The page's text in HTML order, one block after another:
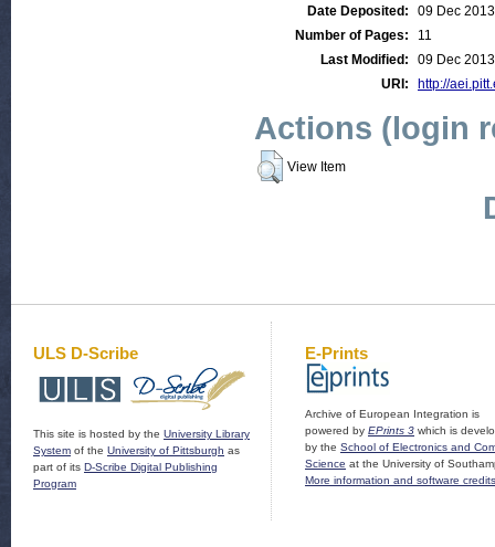
Date Deposited:
09 Dec
Number of Pages:
11
Last Modified:
09 Dec
URI:
http://
Actions (login
View Item
ULS D-Scribe
This site is hosted by the University Library
System of the University of Pittsburgh as
part of its D-Scribe Digital Publishing
Program
E-Prints
Archive of European Integration is
powered by EPrints 3 which is
by the School of Electronics and
Science at the University of
More information and software credits